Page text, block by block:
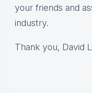
your friends and
industry.
Thank you, David